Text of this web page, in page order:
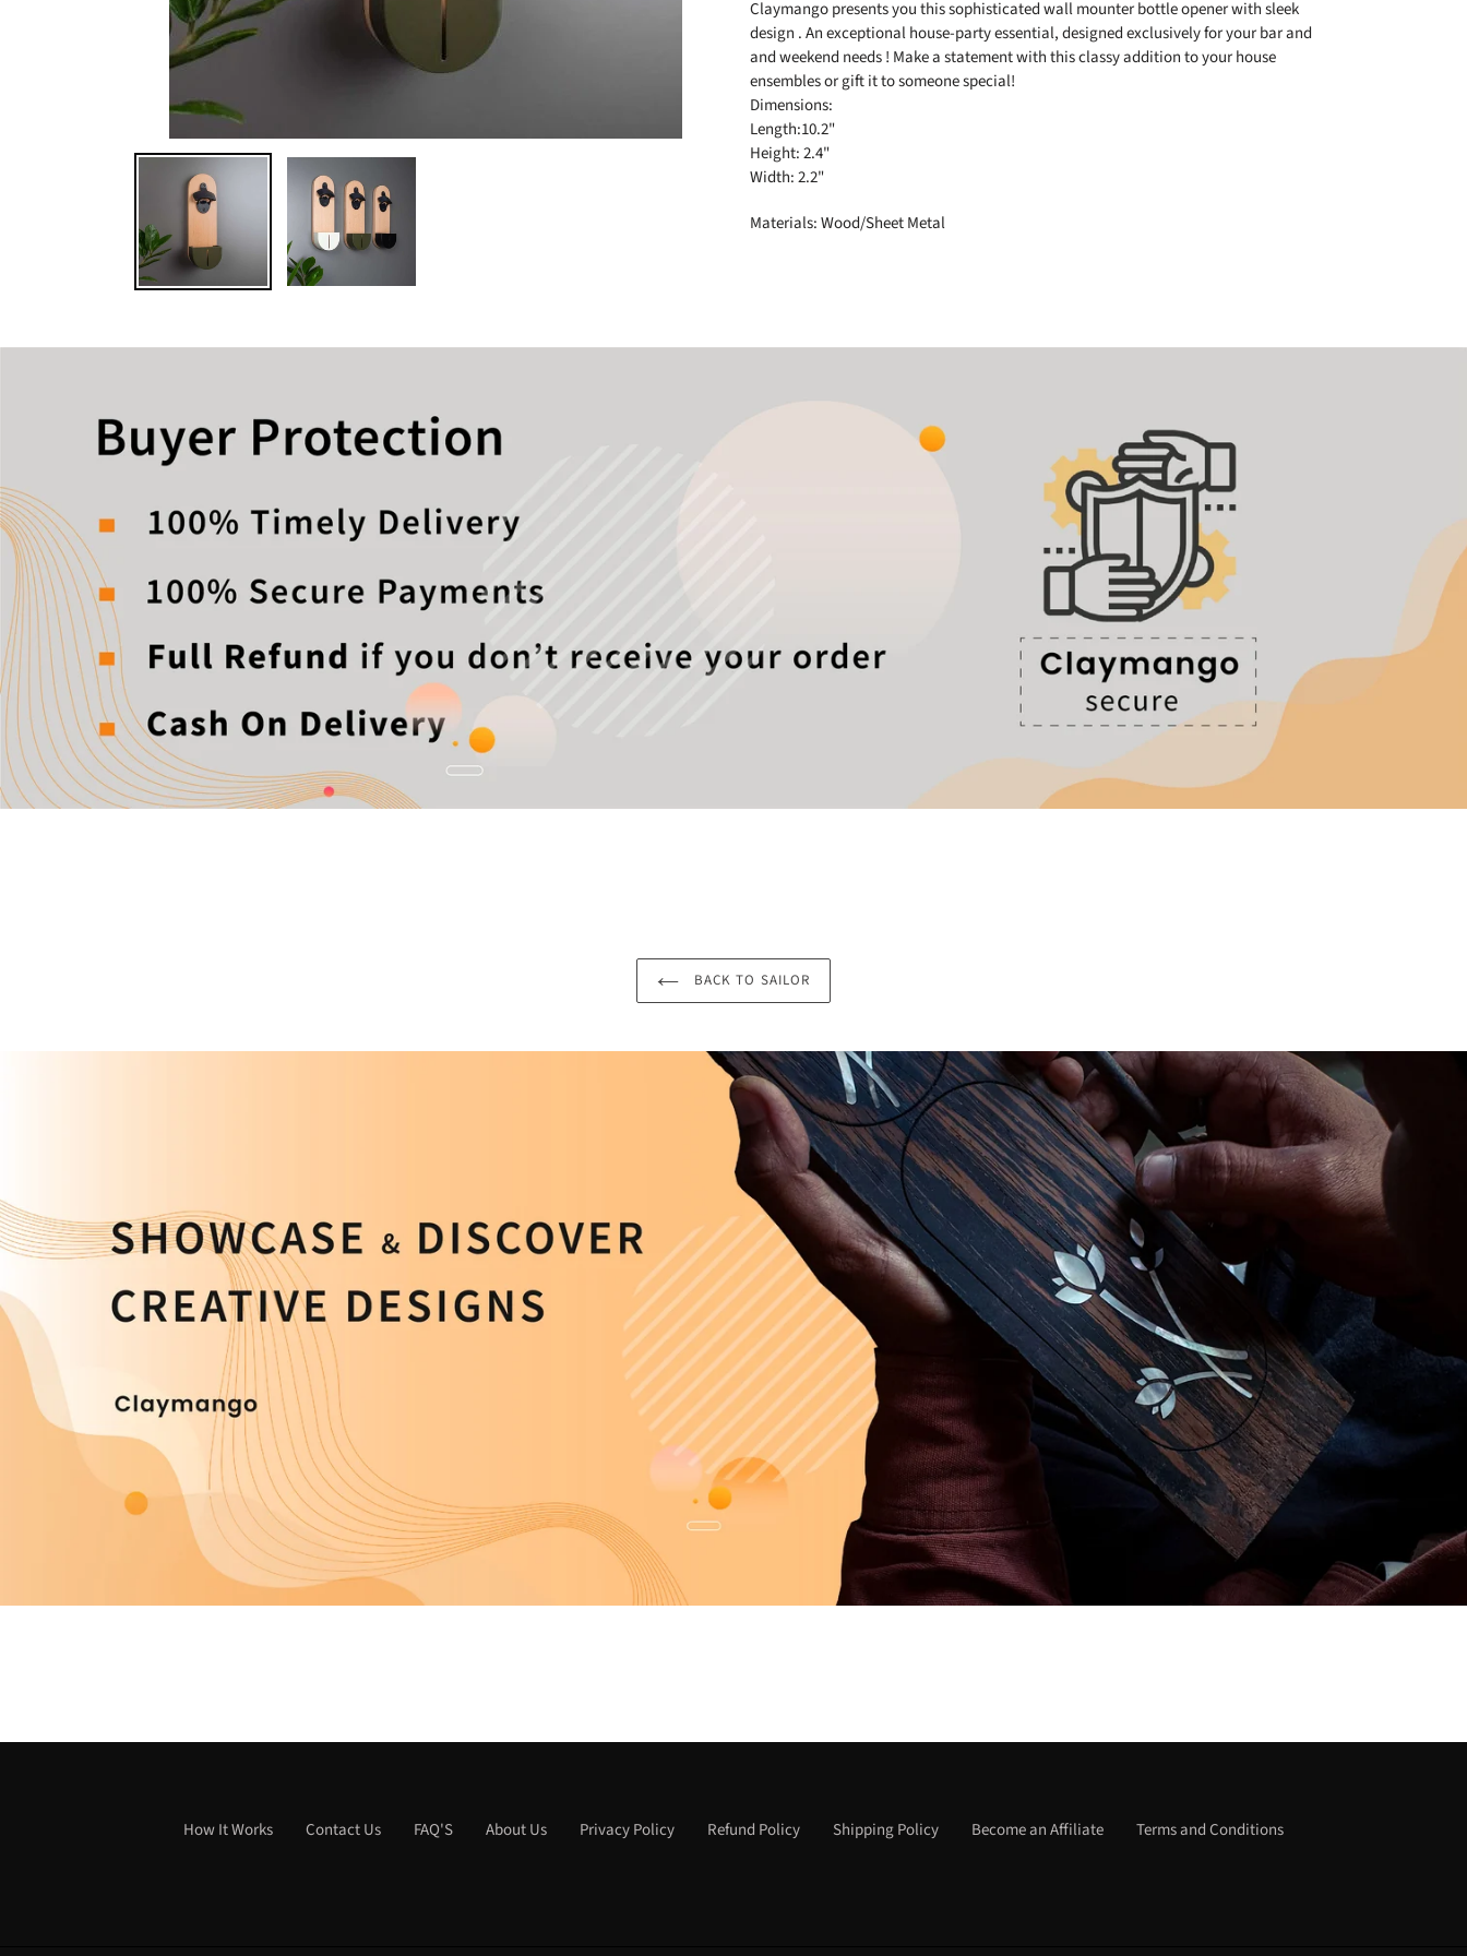
your
cart
Claymango presents you this sophisticated wall mounter bottle opener with sleek
design . An exceptional house-party essential, designed exclusively for your bar and
and weekend needs ! Make a statement with this classy addition to your house
ensembles or gift it to someone special!
Dimensions:
Length:10.2"
Height: 2.4"
Width: 2.2"
Materials: Wood/Sheet Metal
BACK TO SAILOR
How It Works Contact Us FAQ'S About Us Privacy Policy Refund Policy Shipping Policy Become an Affiliate Terms and Conditions